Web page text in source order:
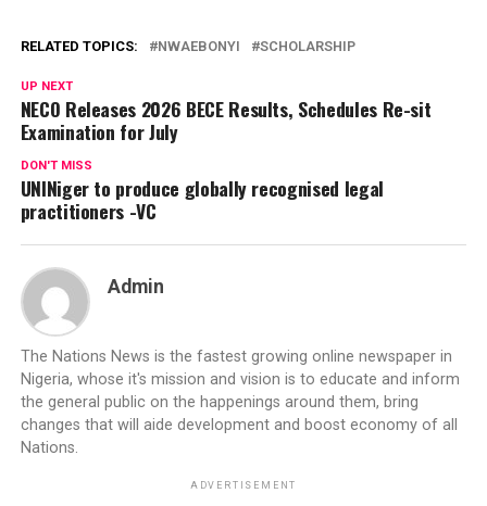
RELATED TOPICS: NWAEBONYI SCHOLARSHIP
UP NEXT
NECO Releases 2026 BECE Results, Schedules Re-sit
Examination for July
DON'T MISS
UNINiger to produce globally recognised legal
practitioners -VC
Admin
The Nations News is the fastest growing online newspaper in
Nigeria, whose it's mission and vision is to educate and inform
the general public on the happenings around them, bring
changes that will aide development and boost economy of all
Nations.
ADVERTISEMENT